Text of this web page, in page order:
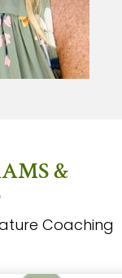
&
Coaching